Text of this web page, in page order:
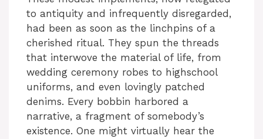
to antiquity and infrequently disregarded,
had been as soon as the linchpins of a
cherished ritual. They spun the threads
that interwove the material of life, from
wedding ceremony robes to highschool
uniforms, and even lovingly patched
denims. Every bobbin harbored a
narrative, a fragment of somebody’s
existence. One might virtually hear the